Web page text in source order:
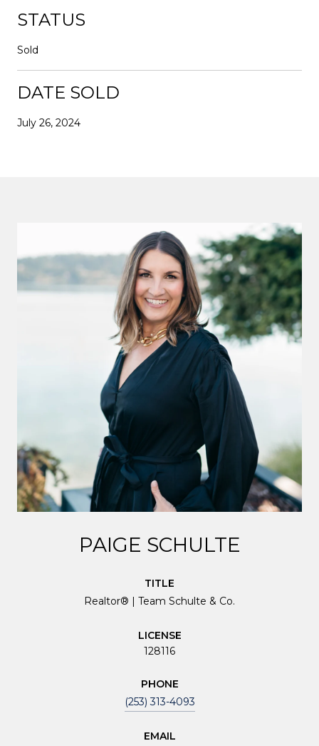
STATUS
Sold
DATE SOLD
July 26, 2024
PAIGE SCHULTE
TITLE
Realtor® | Team Schulte & Co.
LICENSE
128116
PHONE
(253) 313-4093
EMAIL